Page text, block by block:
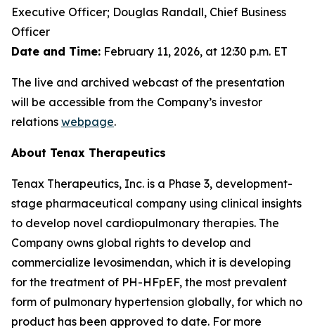
Executive Officer; Douglas Randall, Chief Business
Officer
Date and Time: February 11, 2026, at 12:30 p.m. ET
The live and archived webcast of the presentation
will be accessible from the Company’s investor
relations webpage.
About Tenax Therapeutics
Tenax Therapeutics, Inc. is a Phase 3, development-
stage pharmaceutical company using clinical insights
to develop novel cardiopulmonary therapies. The
Company owns global rights to develop and
commercialize levosimendan, which it is developing
for the treatment of PH-HFpEF, the most prevalent
form of pulmonary hypertension globally, for which no
product has been approved to date. For more